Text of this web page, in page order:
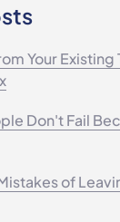
Your Existing
Don't Fail
of